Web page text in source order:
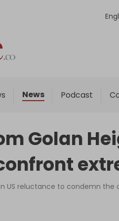
News Podcast
Golan
US reluctance to condemn the